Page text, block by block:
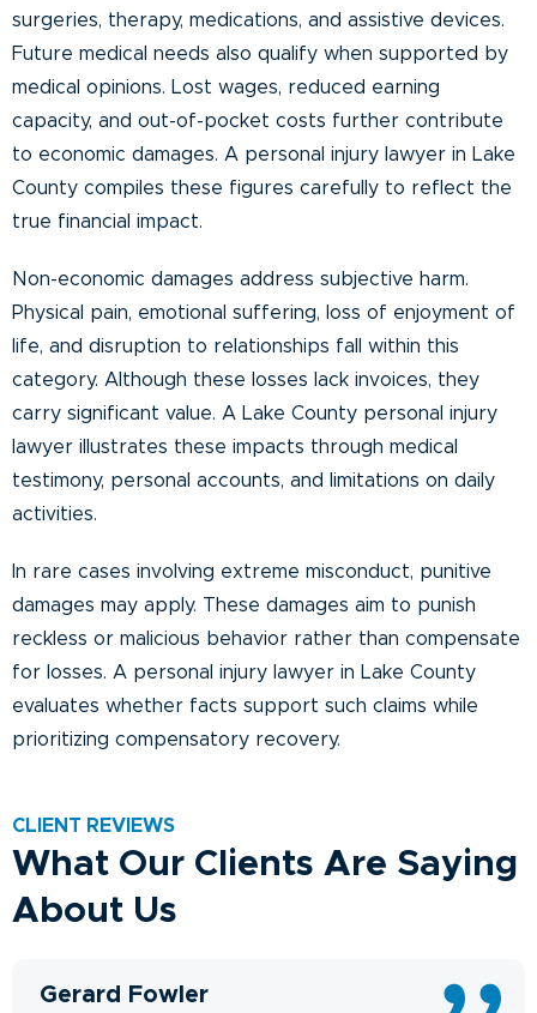
surgeries, therapy, medications, and assistive devices.
Future medical needs also qualify when supported by
medical opinions. Lost wages, reduced earning
capacity, and out-of-pocket costs further contribute
to economic damages. A personal injury lawyer in Lake
County compiles these figures carefully to reflect the
true financial impact.
Non-economic damages address subjective harm.
Physical pain, emotional suffering, loss of enjoyment of
life, and disruption to relationships fall within this
category. Although these losses lack invoices, they
carry significant value. A Lake County personal injury
lawyer illustrates these impacts through medical
testimony, personal accounts, and limitations on daily
activities.
In rare cases involving extreme misconduct, punitive
damages may apply. These damages aim to punish
reckless or malicious behavior rather than compensate
for losses. A personal injury lawyer in Lake County
evaluates whether facts support such claims while
prioritizing compensatory recovery.
CLIENT REVIEWS
What Our Clients Are Saying
About Us
Gerard Fowler